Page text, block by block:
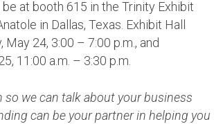
at booth 615 in the Trinity Exhibit
in Dallas, Texas. Exhibit Hall
May 24, 3:00 – 7:00 p.m., and
11:00 a.m. – 3:30 p.m.
so we can talk about your business
can be your partner in helping you